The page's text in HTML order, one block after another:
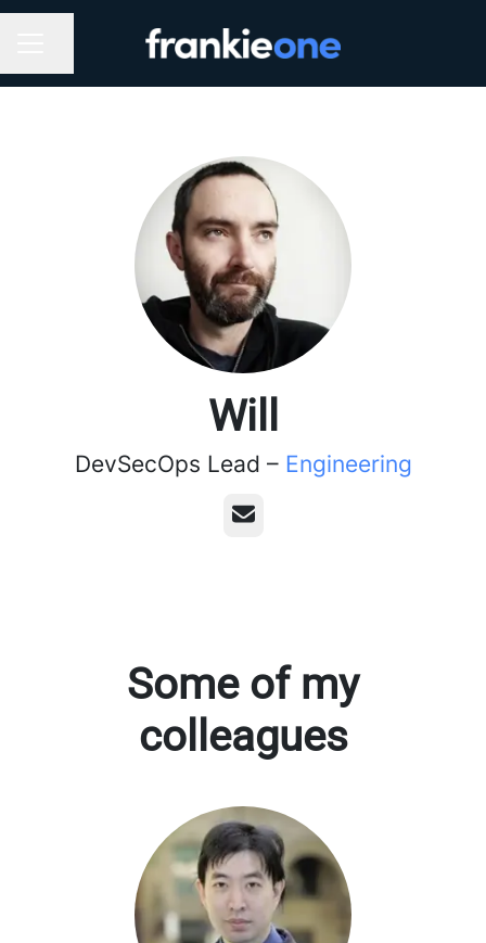
Will
DevSecOps Lead – Engineering
Email
Some of my
colleagues